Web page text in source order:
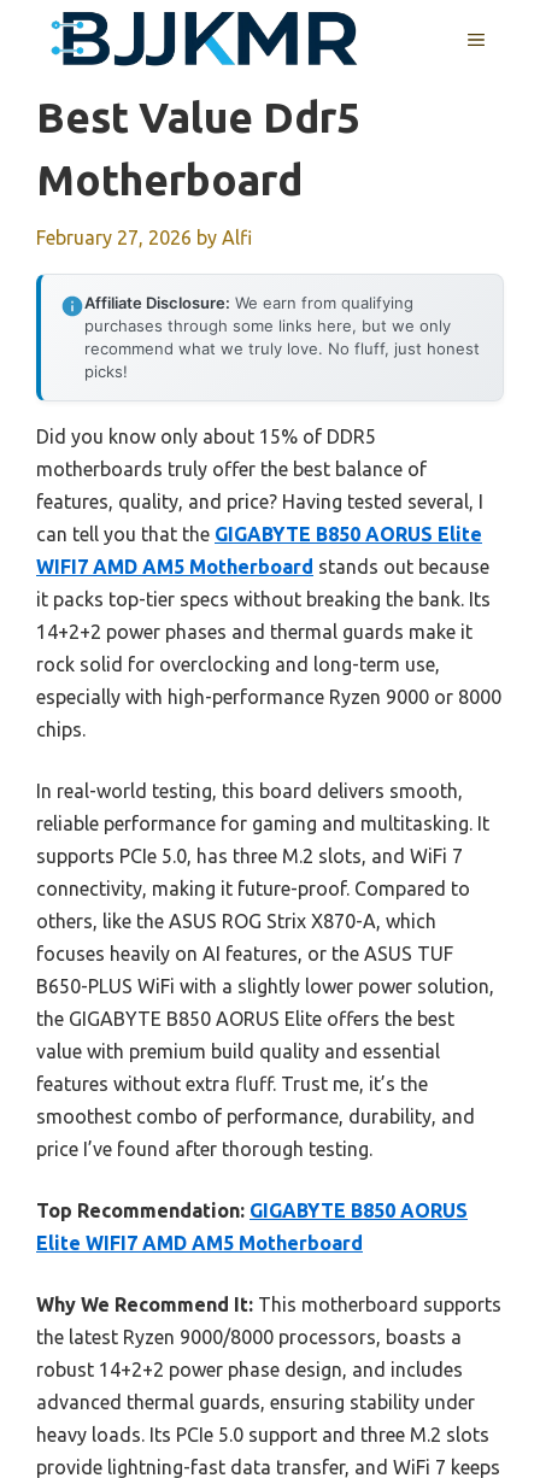
MENU
Best Value Ddr5
Motherboard
February 27, 2026 by Alfi
Affiliate Disclosure: We earn from qualifying
purchases through some links here, but we only
recommend what we truly love. No fluff, just honest
picks!
Did you know only about 15% of DDR5
motherboards truly offer the best balance of
features, quality, and price? Having tested several, I
can tell you that the GIGABYTE B850 AORUS Elite
WIFI7 AMD AM5 Motherboard stands out because
it packs top-tier specs without breaking the bank. Its
14+2+2 power phases and thermal guards make it
rock solid for overclocking and long-term use,
especially with high-performance Ryzen 9000 or 8000
chips.
In real-world testing, this board delivers smooth,
reliable performance for gaming and multitasking. It
supports PCIe 5.0, has three M.2 slots, and WiFi 7
connectivity, making it future-proof. Compared to
others, like the ASUS ROG Strix X870-A, which
focuses heavily on AI features, or the ASUS TUF
B650-PLUS WiFi with a slightly lower power solution,
the GIGABYTE B850 AORUS Elite offers the best
value with premium build quality and essential
features without extra fluff. Trust me, it’s the
smoothest combo of performance, durability, and
price I’ve found after thorough testing.
Top Recommendation: GIGABYTE B850 AORUS
Elite WIFI7 AMD AM5 Motherboard
Why We Recommend It: This motherboard supports
the latest Ryzen 9000/8000 processors, boasts a
robust 14+2+2 power phase design, and includes
advanced thermal guards, ensuring stability under
heavy loads. Its PCIe 5.0 support and three M.2 slots
provide lightning-fast data transfer, and WiFi 7 keeps